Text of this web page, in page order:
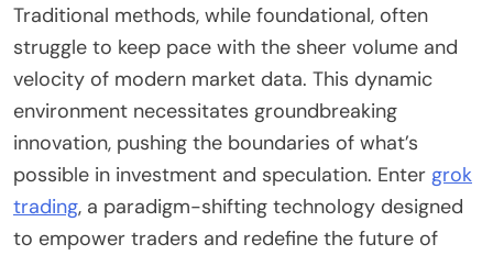
Traditional methods, while foundational, often
struggle to keep pace with the sheer volume and
velocity of modern market data. This dynamic
environment necessitates groundbreaking
innovation, pushing the boundaries of what’s
possible in investment and speculation. Enter grok
trading, a paradigm-shifting technology designed
to empower traders and redefine the future of